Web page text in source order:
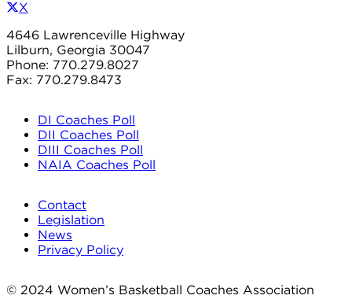
X
4646 Lawrenceville Highway
Lilburn, Georgia 30047
Phone: 770.279.8027
Fax: 770.279.8473
DI Coaches Poll
DII Coaches Poll
DIII Coaches Poll
NAIA Coaches Poll
Contact
Legislation
News
Privacy Policy
© 2024 Women’s Basketball Coaches Association